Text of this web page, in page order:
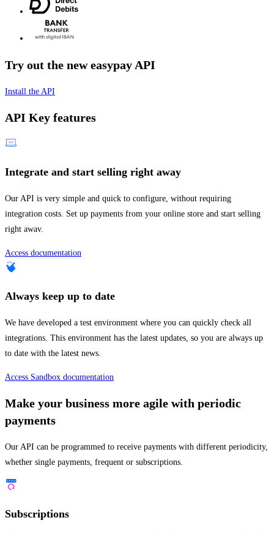
Try out the new easypay API
Install the API
API Key features
Integrate and start selling right away
Our API is very simple and quick to configure, without requiring
integration costs. Set up payments from your online store and start selling
right awav.
Access documentation
Always keep up to date
We have developed a test environment where you can quickly check all
integrations. This environment has the latest updates, so you are always up
to date with the latest news.
Access Sandbox documentation
Make your business more agile with periodic
payments
Our API can be programmed to receive payments with different periodicity,
whether single payments, frequent or subscriptions.
Subscriptions